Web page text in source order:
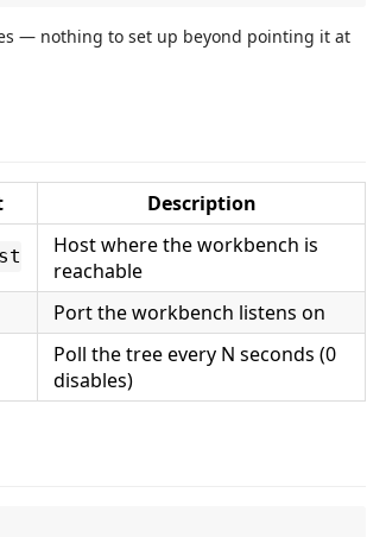
— nothing to set up beyond pointing it at
Description
Host where the workbench is
reachable
Port the workbench listens on
Poll the tree every N seconds (0
disables)